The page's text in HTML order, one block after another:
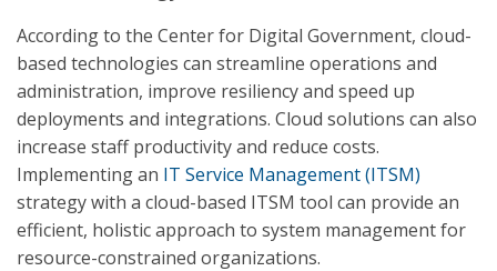
According to the Center for Digital Government, cloud-
based technologies can streamline operations and
administration, improve resiliency and speed up
deployments and integrations. Cloud solutions can also
increase staff productivity and reduce costs.
Implementing an IT Service Management (ITSM)
strategy with a cloud-based ITSM tool can provide an
efficient, holistic approach to system management for
resource-constrained organizations.